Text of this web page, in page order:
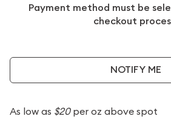
Payment method must be
checkout
NOTIFY ME
As low as $20per oz above spot